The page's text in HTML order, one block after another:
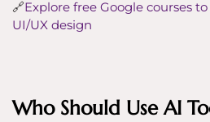
🔗Explore free Google courses
UI/UX design
Who Should Use AI